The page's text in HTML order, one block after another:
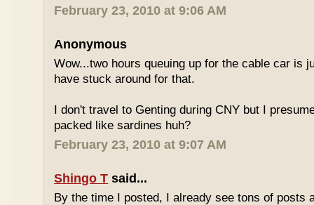
February 23, 2010 at 9:06 AM
Anonymous
Wow...two hours queuing up for the cable car is
have stuck around for that.
I don't travel to Genting during CNY but I
packed like sardines huh?
February 23, 2010 at 9:07 AM
Shingo T said...
By the time I posted, I already see tons of posts